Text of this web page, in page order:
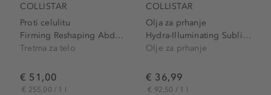
COLLISTAR
Proti celulitu
Firming Reshaping Abdomen...
Tretma za telo
€ 51,00
€ 255,00 / 1 l
COLLISTAR
Olja za prhanje
Hydra-Illuminating Sublime...
Olje za prhanje
€ 36,99
€ 92,50 / 1 l